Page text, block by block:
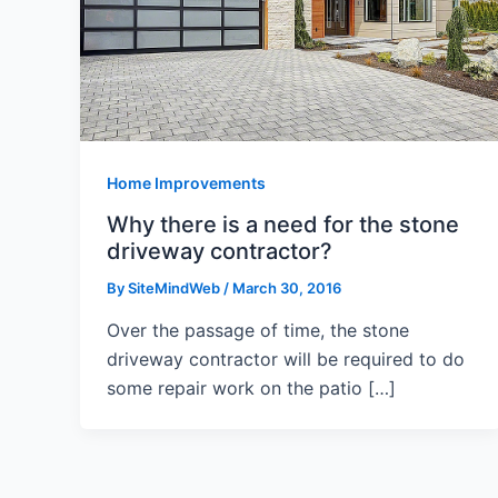
Home Improvements
Why there is a need for the stone
driveway contractor?
BySiteMindWeb/ March 30, 2016
Over the passage of time, the stone
driveway contractor will be required to do
some repair work on the patio […]